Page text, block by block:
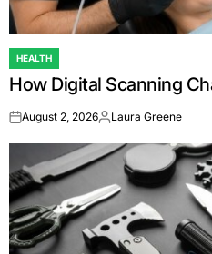
POSTED
IN
HEALTH
How Digital Scanning
onAugust 2, 2026Posted
Laura Greene